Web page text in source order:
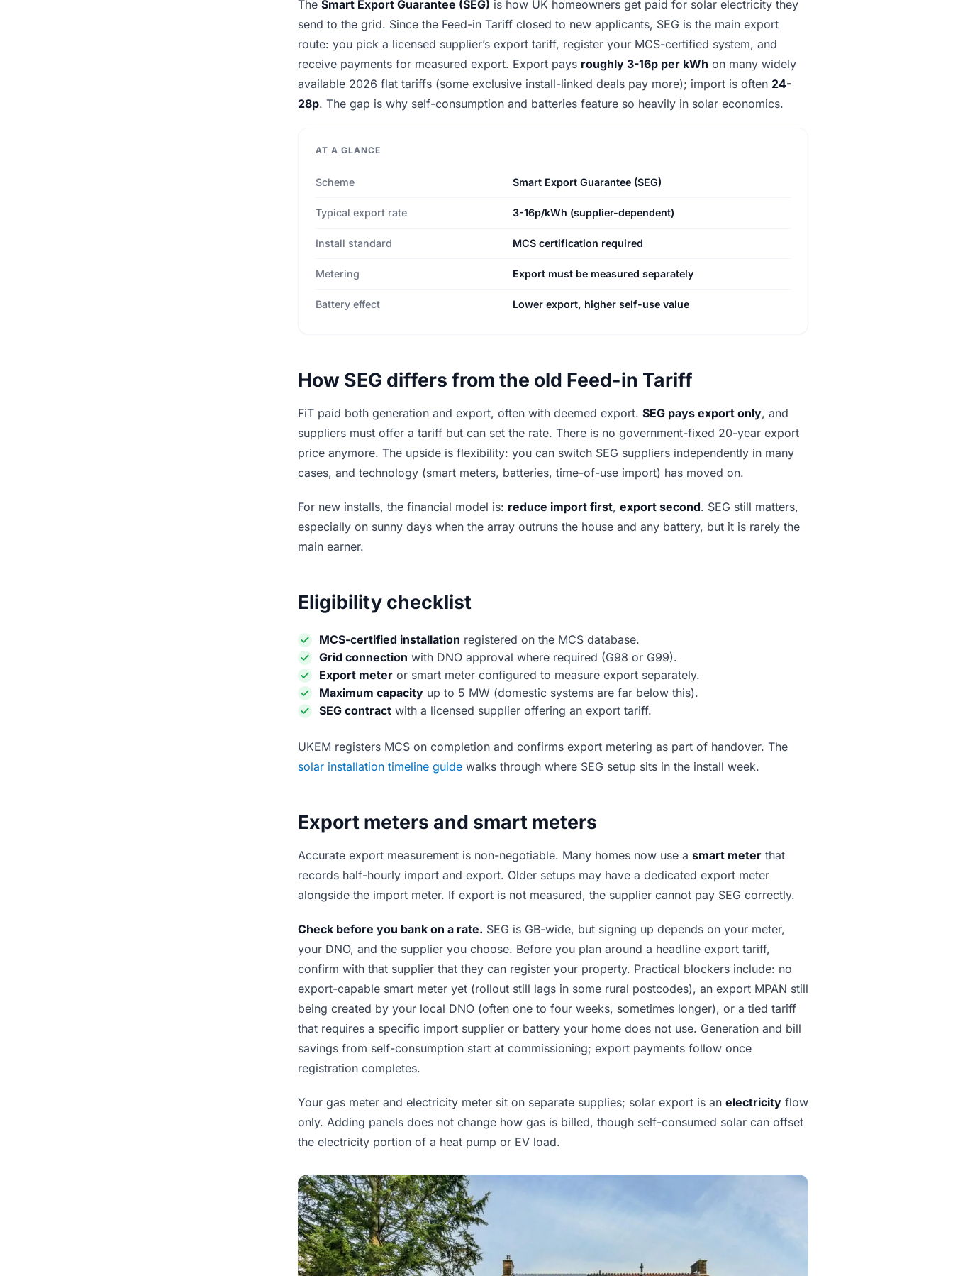
The Smart Export Guarantee (SEG) is how UK homeowners get paid for solar electricity they
send to the grid. Since the Feed-in Tariff closed to new applicants, SEG is the main export
route: you pick a licensed supplier’s export tariff, register your MCS-certified system, and
receive payments for measured export. Export pays roughly 3-16p per kWh on many widely
available 2026 flat tariffs (some exclusive install-linked deals pay more); import is often 24-
28p. The gap is why self-consumption and batteries feature so heavily in solar economics.
AT A GLANCE
Scheme Smart Export Guarantee (SEG)
Typical export rate 3-16p/kWh (supplier-dependent)
Install standard MCS certification required
Metering Export must be measured separately
Battery effect Lower export, higher self-use value
How SEG differs from the old Feed-in Tariff
FiT paid both generation and export, often with deemed export. SEG pays export only, and
suppliers must offer a tariff but can set the rate. There is no government-fixed 20-year export
price anymore. The upside is flexibility: you can switch SEG suppliers independently in many
cases, and technology (smart meters, batteries, time-of-use import) has moved on.
For new installs, the financial model is: reduce import first, export second. SEG still matters,
especially on sunny days when the array outruns the house and any battery, but it is rarely the
main earner.
Eligibility checklist
MCS-certified installation registered on the MCS database.
Grid connection with DNO approval where required (G98 or G99).
Export meter or smart meter configured to measure export separately.
Maximum capacity up to 5 MW (domestic systems are far below this).
SEG contract with a licensed supplier offering an export tariff.
UKEM registers MCS on completion and confirms export metering as part of handover. The
solar installation timeline guide walks through where SEG setup sits in the install week.
Export meters and smart meters
Accurate export measurement is non-negotiable. Many homes now use a smart meter that
records half-hourly import and export. Older setups may have a dedicated export meter
alongside the import meter. If export is not measured, the supplier cannot pay SEG correctly.
Check before you bank on a rate. SEG is GB-wide, but signing up depends on your meter,
your DNO, and the supplier you choose. Before you plan around a headline export tariff,
confirm with that supplier that they can register your property. Practical blockers include: no
export-capable smart meter yet (rollout still lags in some rural postcodes), an export MPAN still
being created by your local DNO (often one to four weeks, sometimes longer), or a tied tariff
that requires a specific import supplier or battery your home does not use. Generation and bill
savings from self-consumption start at commissioning; export payments follow once
registration completes.
Your gas meter and electricity meter sit on separate supplies; solar export is an electricity flow
only. Adding panels does not change how gas is billed, though self-consumed solar can offset
the electricity portion of a heat pump or EV load.